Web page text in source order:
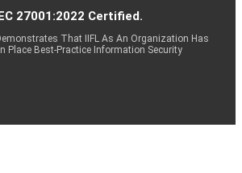
27001:2022 Certified.
That IIFL As An Organization Has
Place Best-Practice Information Security